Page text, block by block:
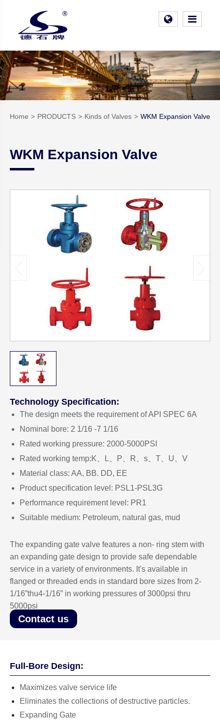
Home PRODUCTS Kinds of Valves WKM Expansion Valve
WKM Expansion Valve
Technology Specification:
The design meets the requirement of API SPEC 6A
Nominal bore: 2 1/16 -7 1/16
Rated working pressure: 2000-5000PSI
Rated working temp:K、L、P、R、s、T、U、V
Material class: AA, BB. DD, EE
Product specification level: PSL1-PSL3G
Performance requirement level: PR1
Suitable medium: Petroleum, natural gas, mud
The expanding gate valve features a non- ring stem with
an expanding gate design to provide safe dependable
service in a variety of environments. It's available in
flanged or threaded ends in standard bore sizes from 2-
1/16”thu4-1/16” in working pressures of 3000psi thru
5000psi
Contact us
Full-Bore Design:
Maximizes valve service life
Eliminates the collections of destructive particles.
Expanding Gate